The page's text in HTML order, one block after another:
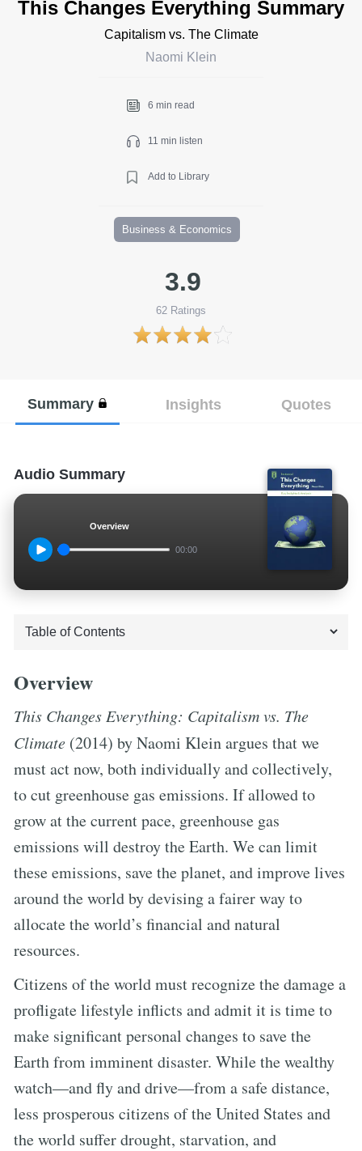
This Changes Everything Summary
Capitalism vs. The Climate
Naomi Klein
6 min read
11 min listen
Add to Library
Business & Economics
3.9
62 Ratings
Summary Insights Quotes
Audio Summary
Overview
00:00
Overview
This Changes Everything: Capitalism vs. The
Climate (2014) by Naomi Klein argues that we
must act now, both individually and collectively,
to cut greenhouse gas emissions. If allowed to
grow at the current pace, greenhouse gas
emissions will destroy the Earth. We can limit
these emissions, save the planet, and improve lives
around the world by devising a fairer way to
allocate the world’s financial and natural
resources.
Citizens of the world must recognize the damage a
profligate lifestyle inflicts and admit it is time to
make significant personal changes to save the
Earth from imminent disaster. While the wealthy
watch—and fly and drive—from a safe distance,
less prosperous citizens of the United States and
the world suffer drought, starvation, and